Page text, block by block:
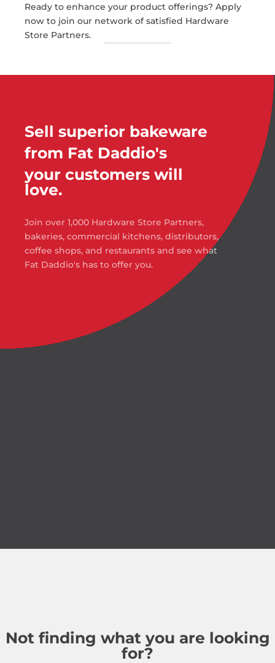
Ready to enhance your product offerings? Apply
now to join our network of satisfied Hardware
Store Partners.
Sell superior bakeware
from Fat Daddio's
your customers will
love.
Join over 1,000 Hardware Store Partners,
bakeries, commercial kitchens, distributors,
coffee shops, and restaurants and see what
Fat Daddio's has to offer you.
READ MORE BEFORE YOU APPLY
Not finding what you are looking
for?